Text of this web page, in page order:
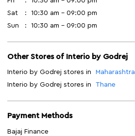
Sat
10:30 am - 09:00 pm
Sun
10:30 am - 09:00 pm
Other Stores of Interio by Godrej
Interio by Godrej stores in
Maharashtra
Interio by Godrej stores in
Thane
Payment Methods
Bajaj Finance